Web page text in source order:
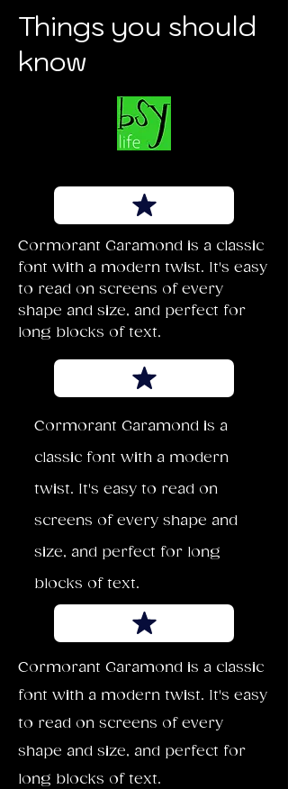
Things you should
know
Cormorant Garamond is a classic
font with a modern twist. It's easy
to read on screens of every
shape and size, and perfect for
long blocks of text.
Cormorant Garamond is a
classic font with a modern
twist. It's easy to read on
screens of every shape and
size, and perfect for long
blocks of text.
Cormorant Garamond is a classic
font with a modern twist. It's easy
to read on screens of every
shape and size, and perfect for
long blocks of text.